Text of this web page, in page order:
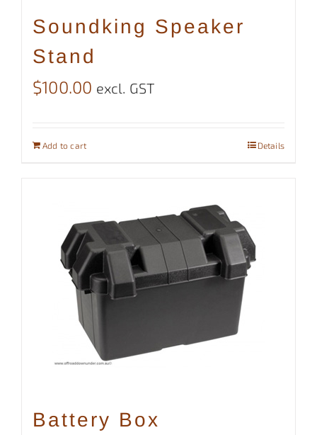
Soundking Speaker
Stand
$100.00 excl. GST
Add to cart Details
Battery Box